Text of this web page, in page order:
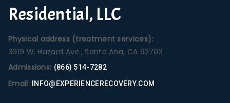
Residential, LLC
Physical address (treatment services):
3919 W. Hazard Ave., Santa Ana, CA 92703
Admissions: (866) 514-7282
Email: INFO@EXPERIENCERECOVERY.COM